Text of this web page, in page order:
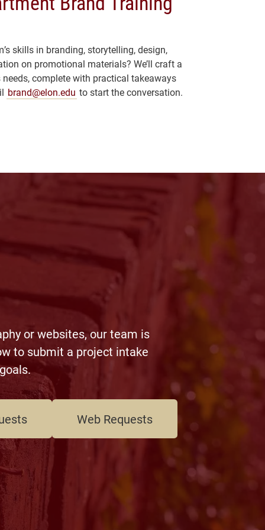
skills in branding, storytelling, design,
on promotional materials? We’ll craft a
needs, complete with practical takeaways
brand@elon.edu to start the conversation.
or websites, our team is
to submit a project intake
Web Requests